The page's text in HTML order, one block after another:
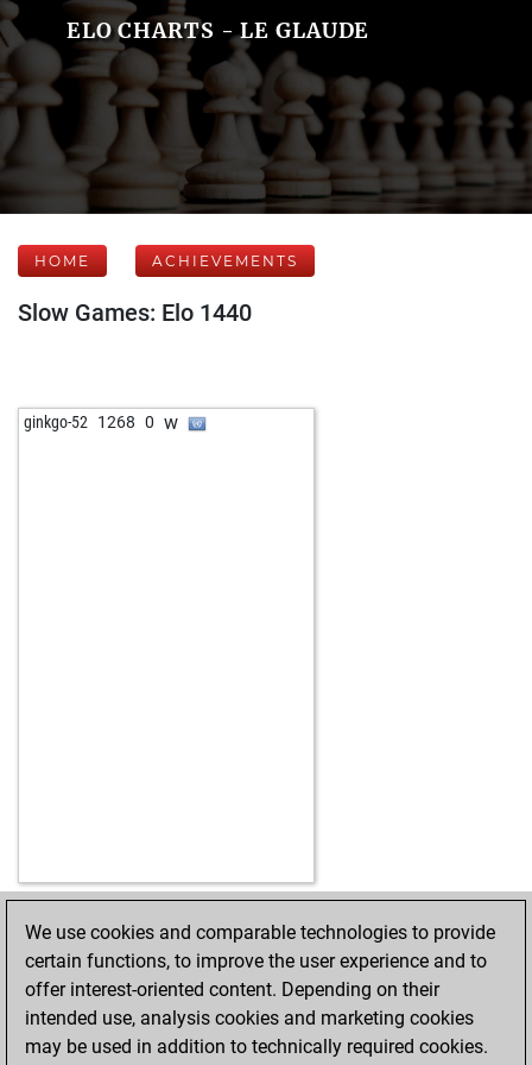
ELO CHARTS - LE GLAUDE
HOME ACHIEVEMENTS
Slow Games: Elo 1440
ginkgo-52 1268 0 w
HOME ACHIEVEMENTS
We use cookies and comparable technologies to provide
certain functions, to improve the user experience and to
offer interest-oriented content. Depending on their
intended use, analysis cookies and marketing cookies
may be used in addition to technically required cookies.